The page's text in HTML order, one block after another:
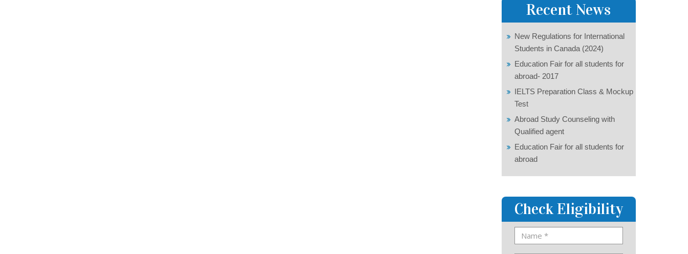
Recent News
New Regulations for International
Students in Canada (2024)
Education Fair for all students for
abroad- 2017
IELTS Preparation Class & Mockup
Test
Abroad Study Counseling with
Qualified agent
Education Fair for all students for
abroad
Check Eligibility